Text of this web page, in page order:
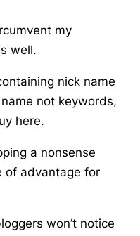
my
well.
nick name
name not keywords,
here.
a nonsense
of advantage for
won’t notice